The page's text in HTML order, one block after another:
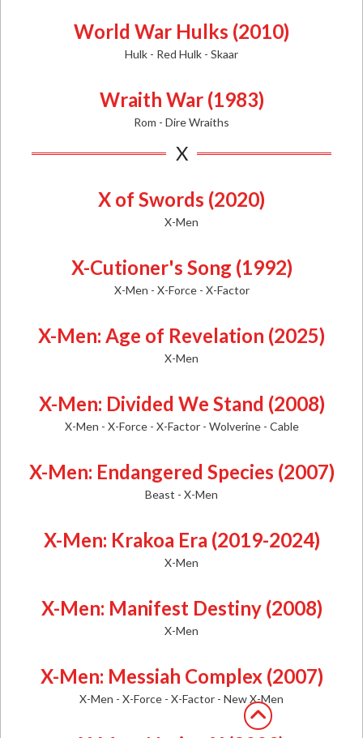
World War Hulks (2010)
Hulk - Red Hulk - Skaar
Wraith War (1983)
Rom - Dire Wraiths
X
X of Swords (2020)
X-Men
X-Cutioner's Song (1992)
X-Men - X-Force - X-Factor
X-Men: Age of Revelation (2025)
X-Men
X-Men: Divided We Stand (2008)
X-Men - X-Force - X-Factor - Wolverine - Cable
X-Men: Endangered Species (2007)
Beast - X-Men
X-Men: Krakoa Era (2019-2024)
X-Men
X-Men: Manifest Destiny (2008)
X-Men
X-Men: Messiah Complex (2007)
X-Men - X-Force - X-Factor - New X-Men